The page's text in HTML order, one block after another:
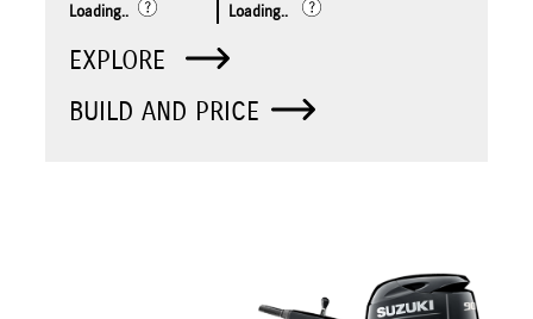
Loading.. Loading..
EXPLORE
BUILD AND PRICE